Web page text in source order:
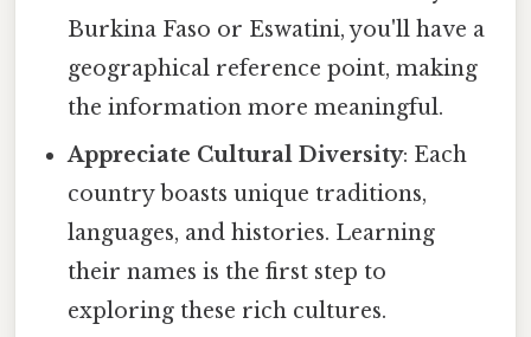
Burkina Faso or Eswatini, you'll have a
geographical reference point, making
the information more meaningful.
Appreciate Cultural Diversity: Each
country boasts unique traditions,
languages, and histories. Learning
their names is the first step to
exploring these rich cultures.